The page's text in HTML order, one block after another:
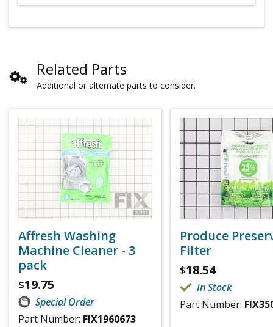
Related Parts
Additional or alternate parts to consider.
Affresh Washing
Machine Cleaner - 3
pack
$19.75
Special Order
Part Number: FIX1960673
Produce
Filter
$18.54
In Stock
Part Number: